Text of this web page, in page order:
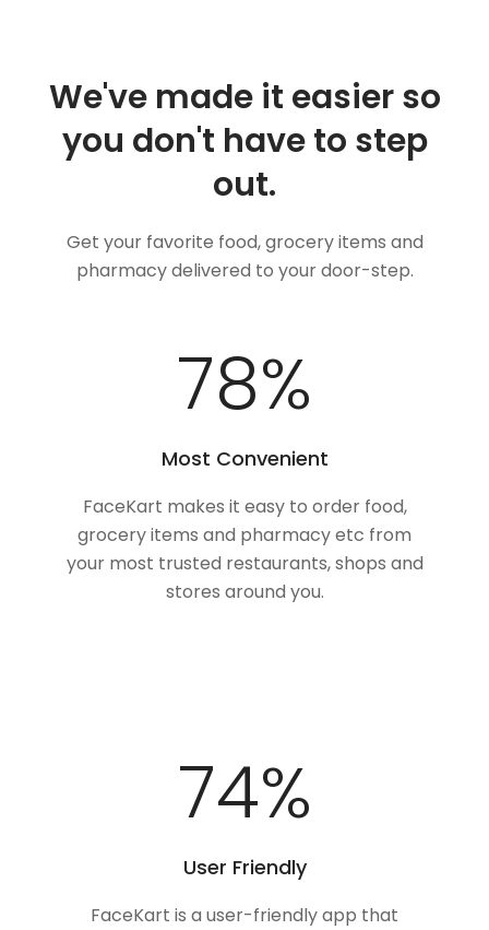
We've made it easier so
you don't have to step
out.
Get your favorite food, grocery items and
pharmacy delivered to your door-step.
100%
Most Convenient
FaceKart makes it easy to order food,
grocery items and pharmacy etc from
your most trusted restaurants, shops and
stores around you.
100%
User Friendly
FaceKart is a user-friendly app that